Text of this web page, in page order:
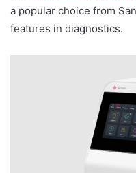
a popular choice from
features in diagnostics.